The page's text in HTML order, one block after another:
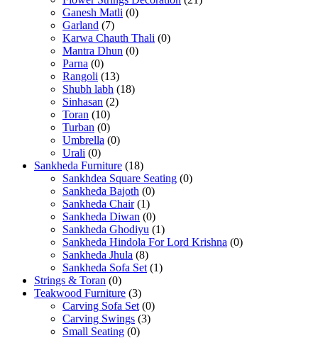
Ganesh Matli (0)
Garland (7)
Karwa Chauth Thali (0)
Mantra Dhun (0)
Parna (0)
Rangoli (13)
Shubh labh (18)
Sinhasan (2)
Toran (10)
Turban (0)
Umbrella (0)
Urali (0)
Sankheda Furniture (18)
Sankhdea Square Seating (0)
Sankheda Bajoth (0)
Sankheda Chair (1)
Sankheda Diwan (0)
Sankheda Ghodiyu (1)
Sankheda Hindola For Lord Krishna (0)
Sankheda Jhula (8)
Sankheda Sofa Set (1)
Strings & Toran (0)
Teakwood Furniture (3)
Carving Sofa Set (0)
Carving Swings (3)
Small Seating (0)